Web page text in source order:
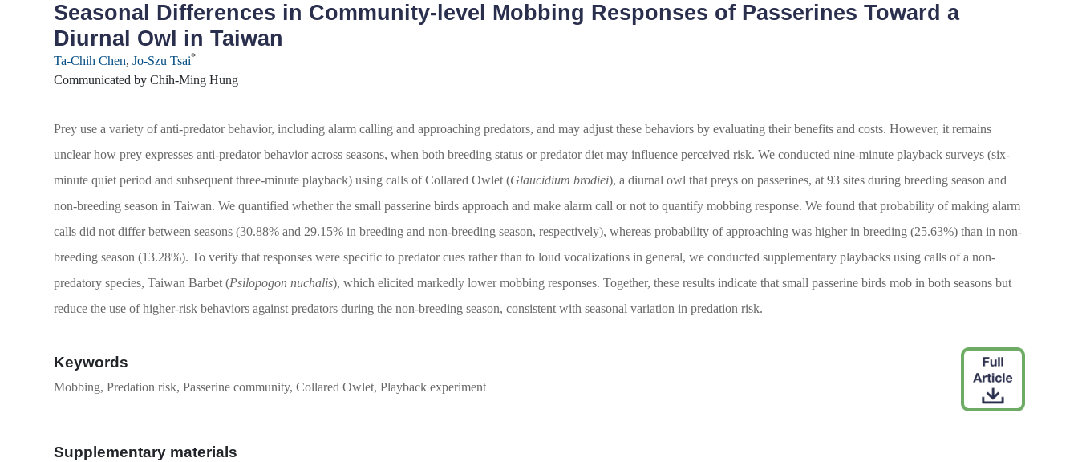
Seasonal Differences in Community-level Mobbing Responses of Passerines Toward a
Diurnal Owl in Taiwan
Ta-Chih Chen,Jo-Szu Tsai*
Communicated by Chih-Ming Hung
Prey use a variety of anti-predator behavior, including alarm calling and approaching predators, and may adjust these behaviors by evaluating their benefits and costs. However, it remains
unclear how prey expresses anti-predator behavior across seasons, when both breeding status or predator diet may influence perceived risk. We conducted nine-minute playback surveys (six-
minute quiet period and subsequent three-minute playback) using calls of Collared Owlet (Glaucidium brodiei), a diurnal owl that preys on passerines, at 93 sites during breeding season and
non-breeding season in Taiwan. We quantified whether the small passerine birds approach and make alarm call or not to quantify mobbing response. We found that probability of making alarm
calls did not differ between seasons (30.88% and 29.15% in breeding and non-breeding season, respectively), whereas probability of approaching was higher in breeding (25.63%) than in non-
breeding season (13.28%). To verify that responses were specific to predator cues rather than to loud vocalizations in general, we conducted supplementary playbacks using calls of a non-
predatory species, Taiwan Barbet (Psilopogon nuchalis), which elicited markedly lower mobbing responses. Together, these results indicate that small passerine birds mob in both seasons but
reduce the use of higher-risk behaviors against predators during the non-breeding season, consistent with seasonal variation in predation risk.
Keywords
Mobbing, Predation risk, Passerine community, Collared Owlet, Playback experiment
Supplementary materials